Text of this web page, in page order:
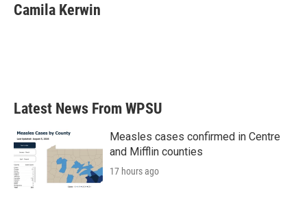
Camila Kerwin
Latest News From WPSU
Measles cases confirmed in Centre
and Mifflin counties
17 hours ago